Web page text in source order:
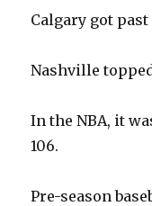
Calgary got past
Nashville
In the NBA, it
106.
Pre-season